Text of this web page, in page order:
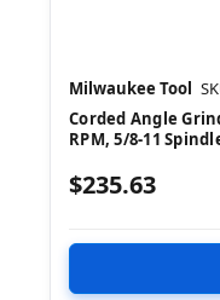
Milwaukee Tool
Corded Angle
RPM, 5/8-11
$235.63